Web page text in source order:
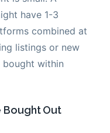
have 1-3
combined at
listings or new
bought within
Bought Out